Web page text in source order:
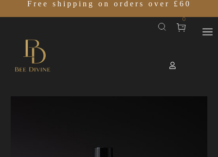
Free shipping on orders over £60
0